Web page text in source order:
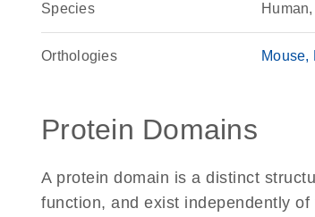
Species
Orthologies Mouse
Protein Domains
A protein domain is a distinct
function, and exist independently